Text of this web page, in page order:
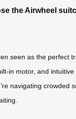
the Airwheel
seen as the perfect
in motor, and
navigating